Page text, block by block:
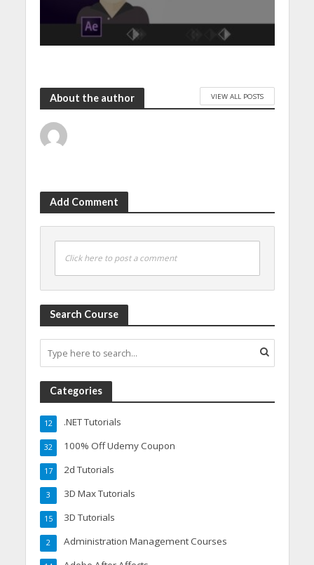
About the author VIEW ALL POSTS
Add Comment
Click here to post a comment
Search Course
Categories
.NET Tutorials
12
100% Off Udemy Coupon
32
2d Tutorials
17
3D Max Tutorials
3
3D Tutorials
15
Administration Management Courses
2